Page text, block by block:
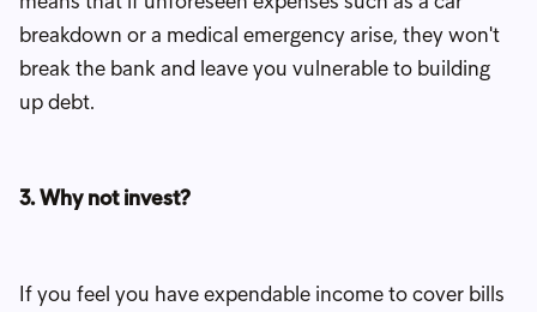
breakdown or a medical emergency arise, they won't
break the bank and leave you vulnerable to building
up debt.
3. Why not invest?
If you feel you have expendable income to cover bills